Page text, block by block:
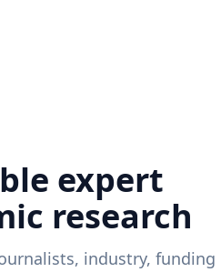
expert
research
industry, funding